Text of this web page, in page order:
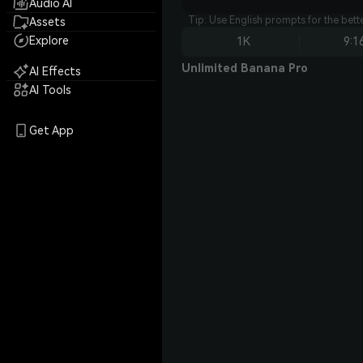
Audio AI
Assets
Explore
AI Effects
AI Tools
Get App
Tip: Use English prompts for the
1K
Unlimited Banana Pro